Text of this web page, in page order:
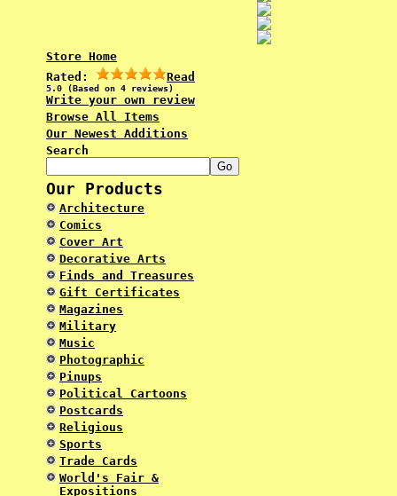
Store Home
Rated:
Read
5.0 (Based on 4 reviews)
Write your own review
Browse All Items
Our Newest Additions
Search
Our Products
Architecture
Comics
Cover Art
Decorative Arts
Finds and Treasures
Gift Certificates
Magazines
Military
Music
Photographic
Pinups
Political Cartoons
Postcards
Religious
Sports
Trade Cards
World's Fair &
Expositions